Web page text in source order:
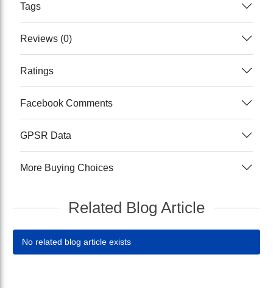
Tags
Reviews (0)
Ratings
Facebook Comments
GPSR Data
More Buying Choices
Related Blog Article
No related blog article exists